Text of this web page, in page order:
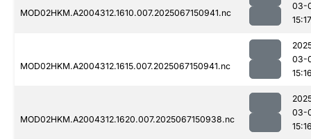
MOD02HKM.A2004312.1610.007.2025067150941.nc
03-
15:17
MOD02HKM.A2004312.1615.007.2025067150941.nc
03-
MOD02HKM.A2004312.1620.007.2025067150938.nc
03-